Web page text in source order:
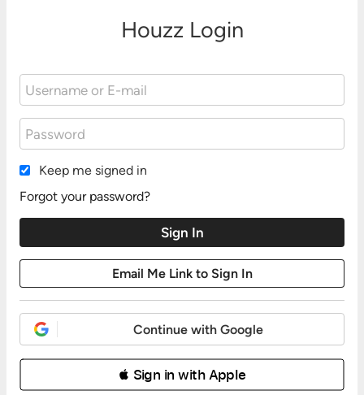
Houzz Login
Keep me signed in
Forgot your password?
Continue with Google
 Sign in with Apple